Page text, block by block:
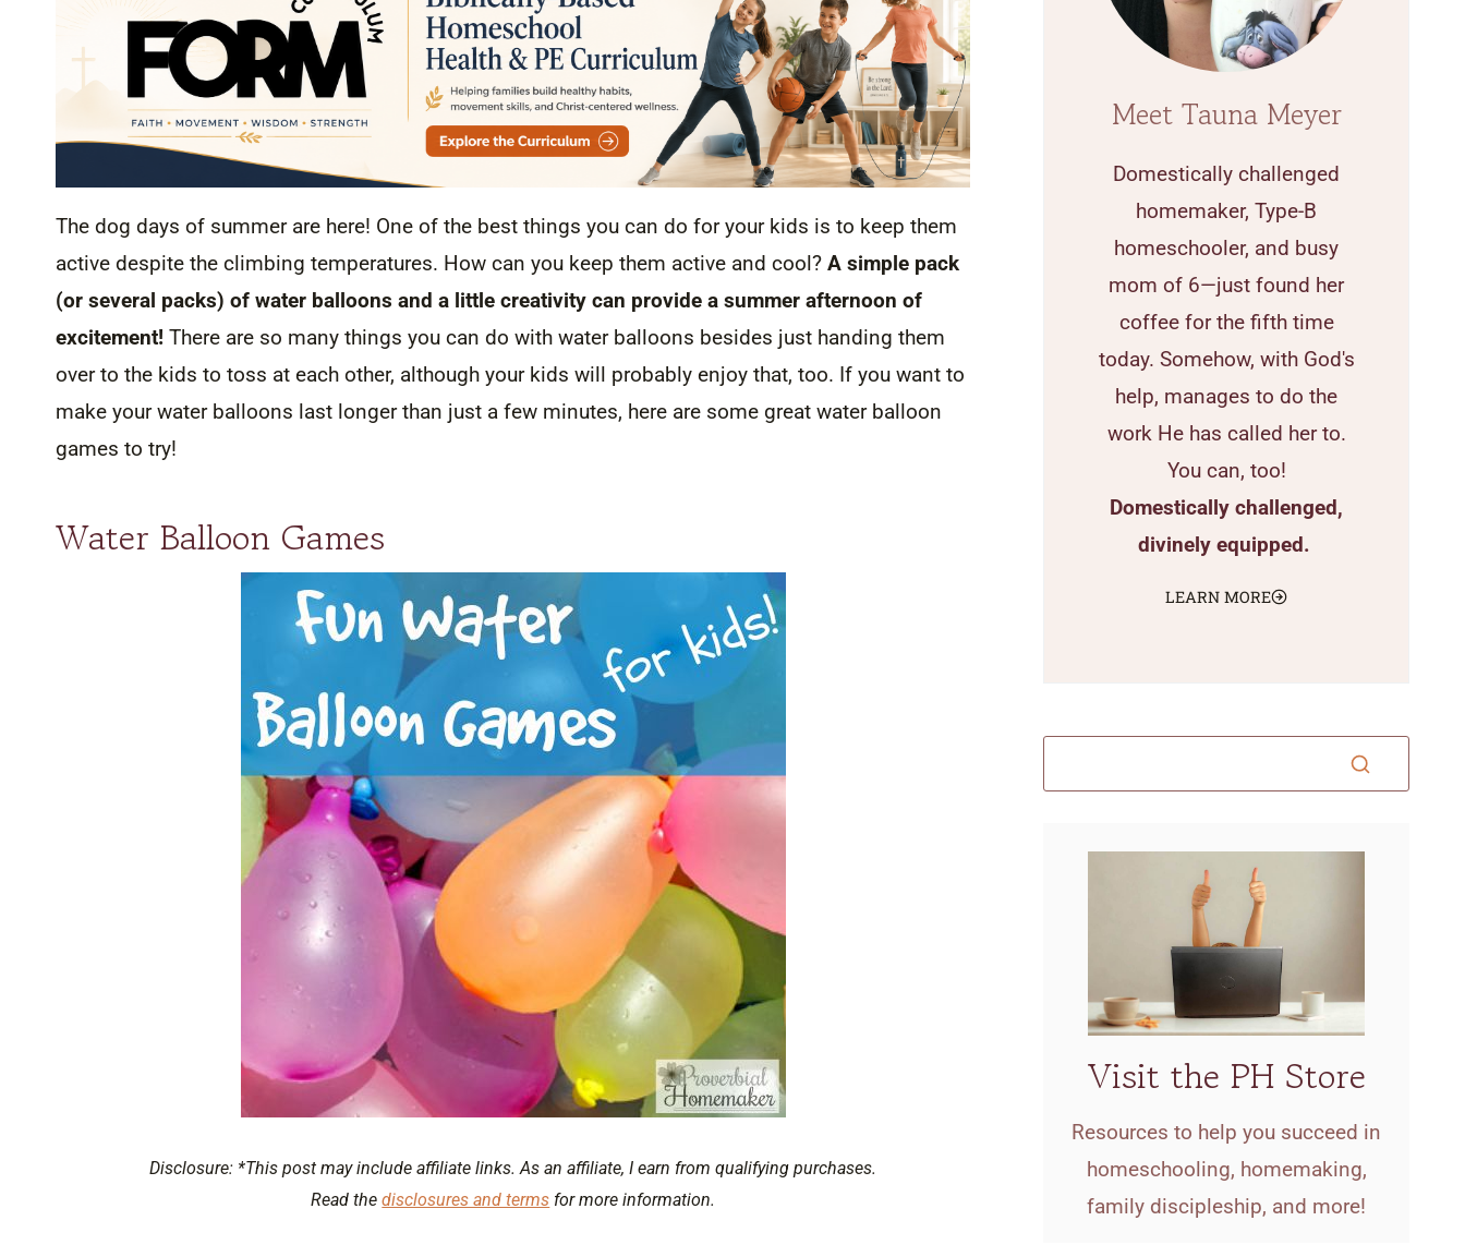
The dog days of summer are here! One of the best things you can do for your kids is to keep them
active despite the climbing temperatures. How can you keep them active and cool? A simple pack
(or several packs) of water balloons and a little creativity can provide a summer afternoon of
excitement! There are so many things you can do with water balloons besides just handing them
over to the kids to toss at each other, although your kids will probably enjoy that, too. If you want to
make your water balloons last longer than just a few minutes, here are some great water balloon
games to try!
Water Balloon Games
Disclosure: *This post may include affiliate links. As an affiliate, I earn from qualifying purchases.
Read thedisclosures and terms for more information.
Meet Tauna Meyer
Domestically challenged
homemaker, Type-B
homeschooler, and busy
mom of 6—just found her
coffee for the fifth time
today. Somehow, with God's
help, manages to do the
work He has called her to.
You can, too!
Domestically challenged,
divinely equipped.
LEARN MORE
Visit the PH Store
Resources to help you succeed in
homeschooling, homemaking,
family discipleship, and more!